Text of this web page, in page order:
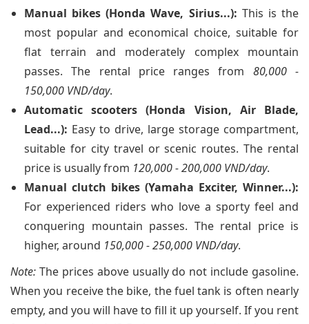
Manual bikes (Honda Wave, Sirius...): This is the
most popular and economical choice, suitable for
flat terrain and moderately complex mountain
passes. The rental price ranges from 80,000 -
150,000 VND/day.
Automatic scooters (Honda Vision, Air Blade,
Lead...): Easy to drive, large storage compartment,
suitable for city travel or scenic routes. The rental
price is usually from 120,000 - 200,000 VND/day.
Manual clutch bikes (Yamaha Exciter, Winner...):
For experienced riders who love a sporty feel and
conquering mountain passes. The rental price is
higher, around 150,000 - 250,000 VND/day.
Note: The prices above usually do not include gasoline.
When you receive the bike, the fuel tank is often nearly
empty, and you will have to fill it up yourself. If you rent